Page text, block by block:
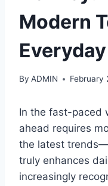
Modern
By ADMIN February
In the fast-paced
ahead requires
the latest
truly enhances
increasingly